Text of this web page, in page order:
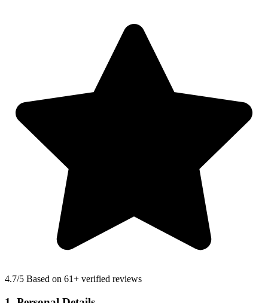
4.7/5 Based on 61+ verified reviews